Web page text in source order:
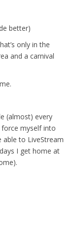
better)
only in the
and a carnival
(almost) every
myself into
able to LiveStream
I get home at